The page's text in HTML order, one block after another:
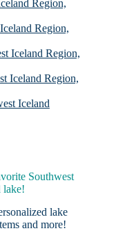
Region,
Region,
Iceland Region,
Iceland Region,
Iceland
Southwest
lake!
lake
and more!